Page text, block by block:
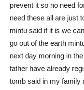
prevent it so no need
need these all are just
mintu said if it is we
go out of the earth
next day morning in
father have already
tomb said in my family